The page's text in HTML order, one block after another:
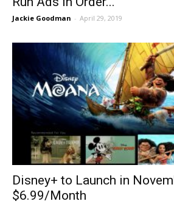
Jackie Goodman - April 29, 2019
Disney+ to Launch in
$6.99/Month